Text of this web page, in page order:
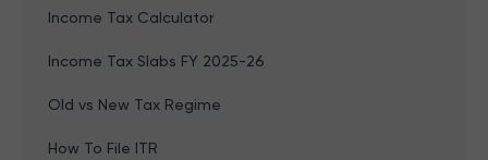
Income Tax Calculator
Income Tax Slabs FY 2025-26
Old vs New Tax Regime
How To File ITR